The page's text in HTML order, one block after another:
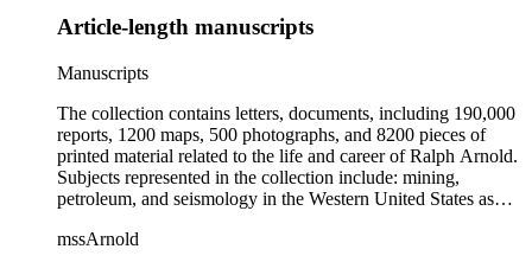
Article-length manuscripts
Manuscripts
The collection contains letters, documents, including 190,000
reports, 1200 maps, 500 photographs, and 8200 pieces of
printed material related to the life and career of Ralph Arnold.
Subjects represented in the collection include: mining,
petroleum, and seismology in the Western United States as
papers from 1914 to 1956, mostly concerning the campaign of
mssArnold